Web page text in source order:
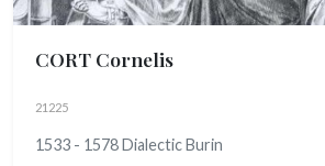
CORT Cornelis
21225
1533 - 1578 Dialectic Burin